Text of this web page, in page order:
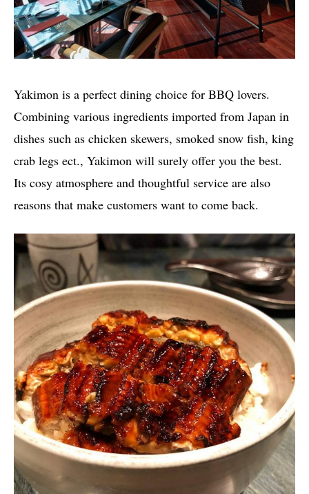
Yakimon is a perfect dining choice for BBQ lovers.
Combining various ingredients imported from Japan in
dishes such as chicken skewers, smoked snow fish, king
crab legs ect., Yakimon will surely offer you the best.
Its cosy atmosphere and thoughtful service are also
reasons that make customers want to come back.